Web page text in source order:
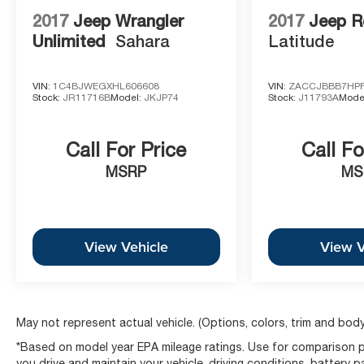
2017 Jeep Wrangler
Unlimited
Sahara
VIN: 1C4BJWEGXHL606608
Stock: JR11716BModel: JKJP74
Call For Price
MSRP
View Vehicle
2017 Jeep
Latitude
VIN:
Stock: J11793A
Call
View
May not represent actual vehicle. (Options, colors, trim and
*Based on model year EPA mileage ratings. Use for